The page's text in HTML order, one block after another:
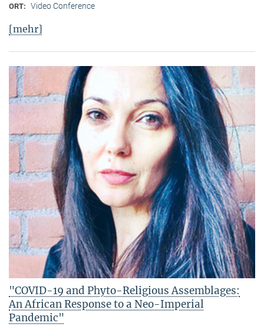
ORT: Video Conference
[mehr]
"COVID-19 and Phyto-Religious Assemblages:
An African Response to a Neo-Imperial
Pandemic"